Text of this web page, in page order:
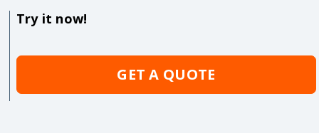
Try it now!
GET A QUOTE